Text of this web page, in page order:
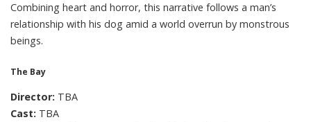
Combining heart and horror, this narrative follows a man’s
relationship with his dog amid a world overrun by monstrous
beings.
The Bay
Director: TBA
Cast: TBA